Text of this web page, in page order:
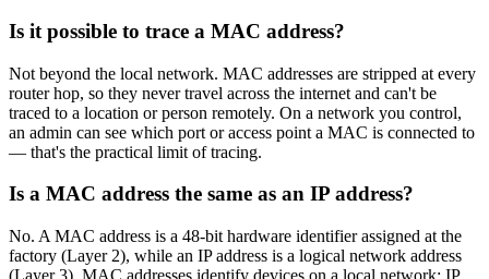
Is it possible to trace a MAC address?
Not beyond the local network. MAC addresses are stripped at every
router hop, so they never travel across the internet and can't be
traced to a location or person remotely. On a network you control,
an admin can see which port or access point a MAC is connected to
— that's the practical limit of tracing.
Is a MAC address the same as an IP address?
No. A MAC address is a 48-bit hardware identifier assigned at the
factory (Layer 2), while an IP address is a logical network address
(Layer 3). MAC addresses identify devices on a local network; IP